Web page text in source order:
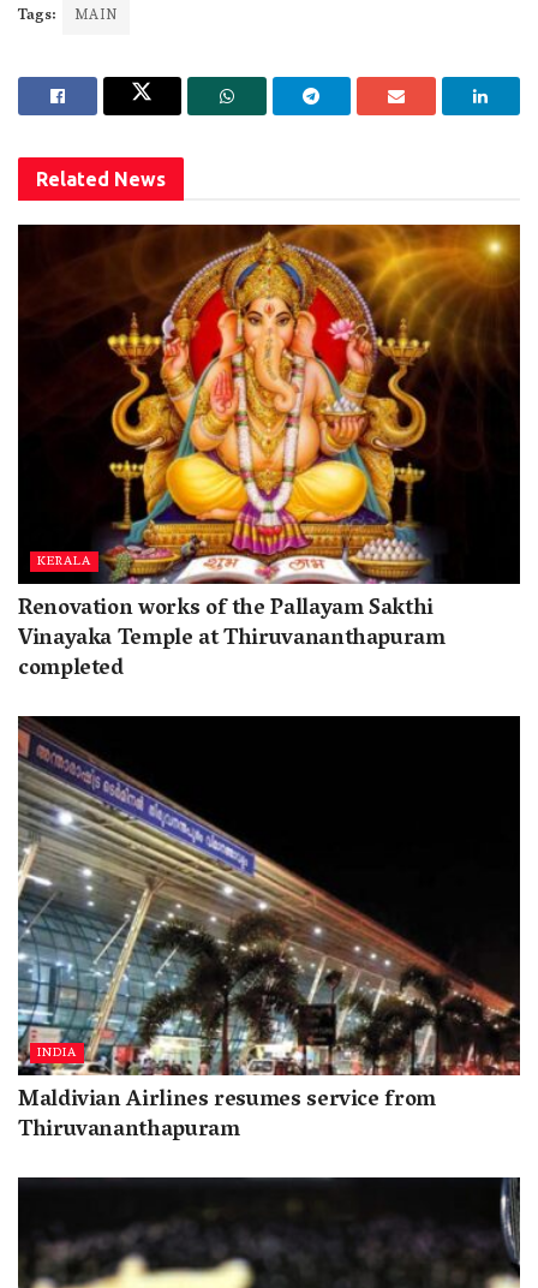
Tags: MAIN
Related News
KERALA
Renovation works of the Pallayam Sakthi
Vinayaka Temple at Thiruvananthapuram
completed
INDIA
Maldivian Airlines resumes service from
Thiruvananthapuram